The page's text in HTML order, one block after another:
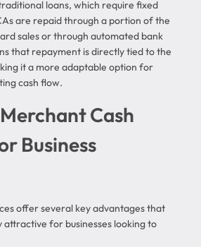
loans, which require fixed
are repaid through a portion of the
sales or through automated bank
that repayment is directly tied to the
it a more adaptable option for
cash flow.
Cash
Business
offer several key advantages that
for businesses looking to